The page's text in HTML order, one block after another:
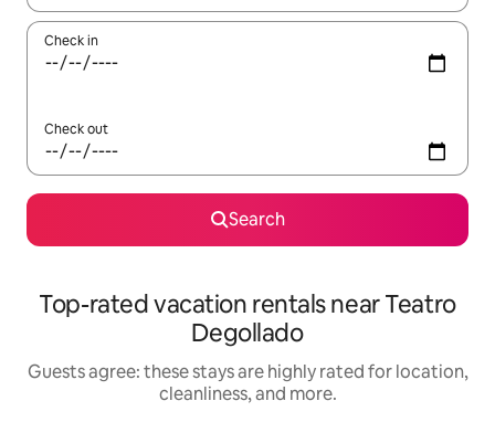
Check in
Check out
Search
Top-rated vacation rentals near Teatro
Degollado
Guests agree: these stays are highly rated for location,
cleanliness, and more.